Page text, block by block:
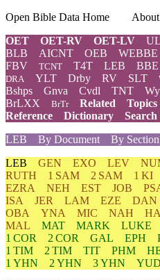
Open Bible Data Home About
OET
OET-RV OET-LV
BLB AICNT OEB WEBBE
FBV
TCNT T4T LEB BBE
DRA YLT Drby RV SLT
Bshps
Gnva Cvdl TNT
BrLXX
BrTr Related Topics
Reference
Dictionary
Search
LEB
By Document By Section
LEB GEN EXO LEV
RUTH
1 SAM 2 SAM 1 KI
EZRA
NEH EST JOB
ISA
JER LAM EZE DAN
OBA
YNA MIC NAH
MAL
MAT MARK LUKE
1 COR
2 COR GAL EPH
1 TIM
2 TIM TIT PHM
1 YHN
2 YHN 3 YHN YUD